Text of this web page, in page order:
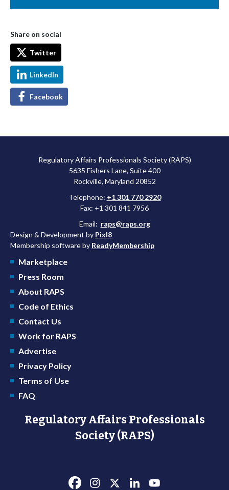
Share on social
Twitter
LinkedIn
Facebook
Regulatory Affairs Professionals Society (RAPS)
5635 Fishers Lane, Suite 400
Rockville, Maryland 20852
Telephone: +1 301 770 2920
Fax: +1 301 841 7956
Email: raps@raps.org
Design & Development by Pixl8
Membership software by ReadyMembership
Marketplace
Press Room
About RAPS
Code of Ethics
Contact Us
Work for RAPS
Advertise
Privacy Policy
Terms of Use
FAQ
Regulatory Affairs Professionals
Society (RAPS)